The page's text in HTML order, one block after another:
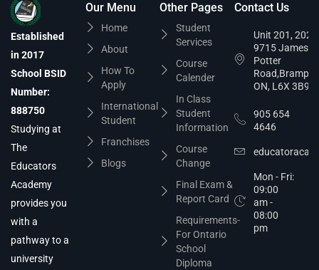
Established
in 2017
School BSID
Number:
888750
Studying at
The
Educators
Academy
provides you
with a
pathway to a
university
Our Menu
Home
About
How To
Apply
International
Student
Franchises
Blogs
Other Pages
Student
Services
Course
Calender
In Class
Student
Information
Course
Change
Final Exam &
Report Card
Requirements-
For Ontario
School
Diploma
Contact Us
Unit 201, 202,
9715 James
Potter
ON, L6X 3B9
905 654
4646
Mon - Fri:
09:00
am -
08:00
pm